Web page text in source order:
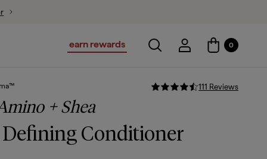
earn rewards Toggle search
Account Login
Account
0
+ Shea
Conditioner
111 Reviews